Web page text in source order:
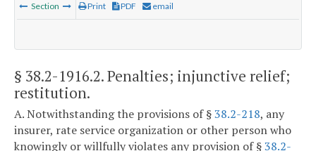
Section Print PDF email
§ 38.2-1916.2. Penalties; injunctive relief;
restitution.
A. Notwithstanding the provisions of §38.2-218, any
insurer, rate service organization or other person who
knowingly or willfully violates any provision of §38.2-